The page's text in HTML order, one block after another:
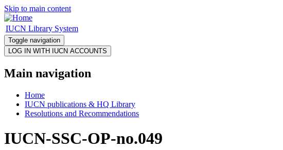
Skip to main content
IUCN Library System
Toggle navigation
Main navigation
Home
IUCN publications & HQ Library
Resolutions and Recommendations
IUCN-SSC-OP-no.049